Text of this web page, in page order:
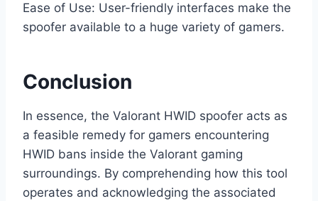
Ease of Use: User-friendly interfaces make the
spoofer available to a huge variety of gamers.
Conclusion
In essence, the Valorant HWID spoofer acts as
a feasible remedy for gamers encountering
HWID bans inside the Valorant gaming
surroundings. By comprehending how this tool
operates and acknowledging the associated